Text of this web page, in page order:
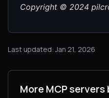
Copyright © 2024
Last updated: Jan 21, 2026
More MCP